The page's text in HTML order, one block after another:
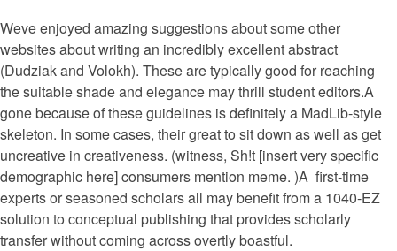
Weve enjoyed amazing suggestions about some other
websites about writing an incredibly excellent abstract
(Dudziak and Volokh). These are typically good for reaching
the suitable shade and elegance may thrill student editors.A
gone because of these guidelines is definitely a MadLib-style
skeleton. In some cases, their great to sit down as well as get
uncreative in creativeness. (witness, Sh!t [insert very specific
demographic here] consumers mention meme. )A first-time
experts or seasoned scholars all may benefit from a 1040-EZ
solution to conceptual publishing that provides scholarly
transfer without coming across overtly boastful.